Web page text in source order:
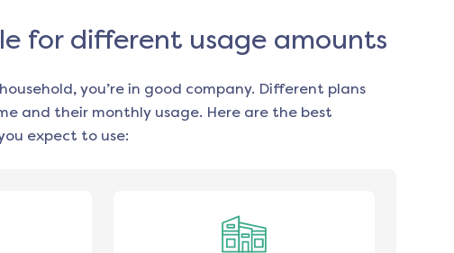
for different usage amounts
you’re in good company. Different plans
and their monthly usage. Here are the best
expect to use: